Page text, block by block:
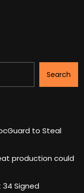
Search
to Steal
production could
34 Signed